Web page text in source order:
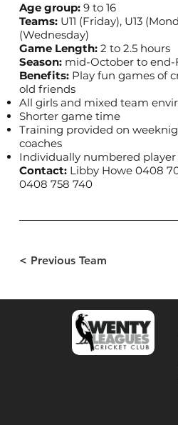
< Previous Team
Age group:9 to 16
Teams:U11 (Friday), U13
(Wednesday)
Game Length:2 to 2.5 hours
Season:mid-October to end-
Benefits:Play fun games of
old friends
All girls and mixed team
Shorter game time
Training provided on
coaches
Individually numbered player
Contact:Libby Howe 0408
0408 758 740